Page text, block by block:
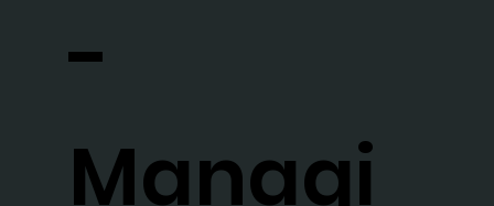
-
Managi